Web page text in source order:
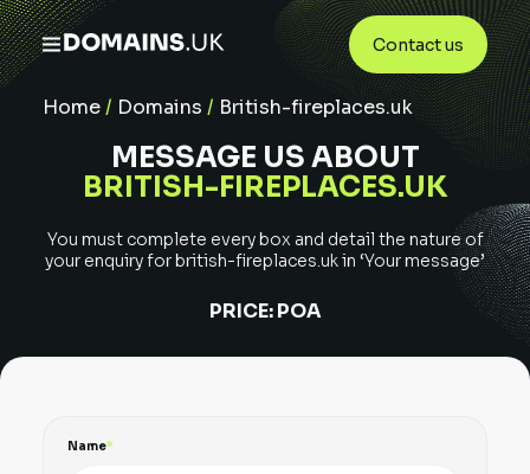
Contact us
Home/ Domains / British-fireplaces.uk
MESSAGE US ABOUT
BRITISH-FIREPLACES.UK
You must complete every box and detail the nature of
your enquiry forbritish-fireplaces.ukin ‘Your message’
PRICE: POA
Name